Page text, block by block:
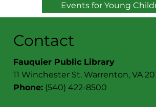
Events for Young
Contact
Fauquier Public Library
11 Winchester St. Warrenton, VA
Phone: (540) 422-8500